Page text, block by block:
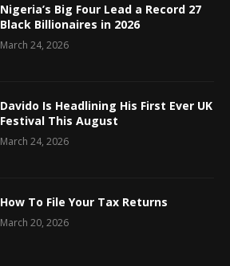
Nigeria’s Big Four Lead a Record 27
Black Billionaires in 2026
March 24, 2026
Davido Is Headlining His First Ever UK
Festival This August
March 24, 2026
How To File Your Tax Returns
March 20, 2026